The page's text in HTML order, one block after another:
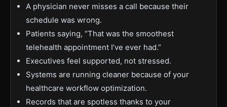
A physician never misses a call because their
schedule was wrong.
Patients saying, “That was the smoothest
telehealth appointment I’ve ever had.”
Executives feel supported, not stressed.
Systems are running cleaner because of your
healthcare workflow optimization.
Records that are spotless thanks to your